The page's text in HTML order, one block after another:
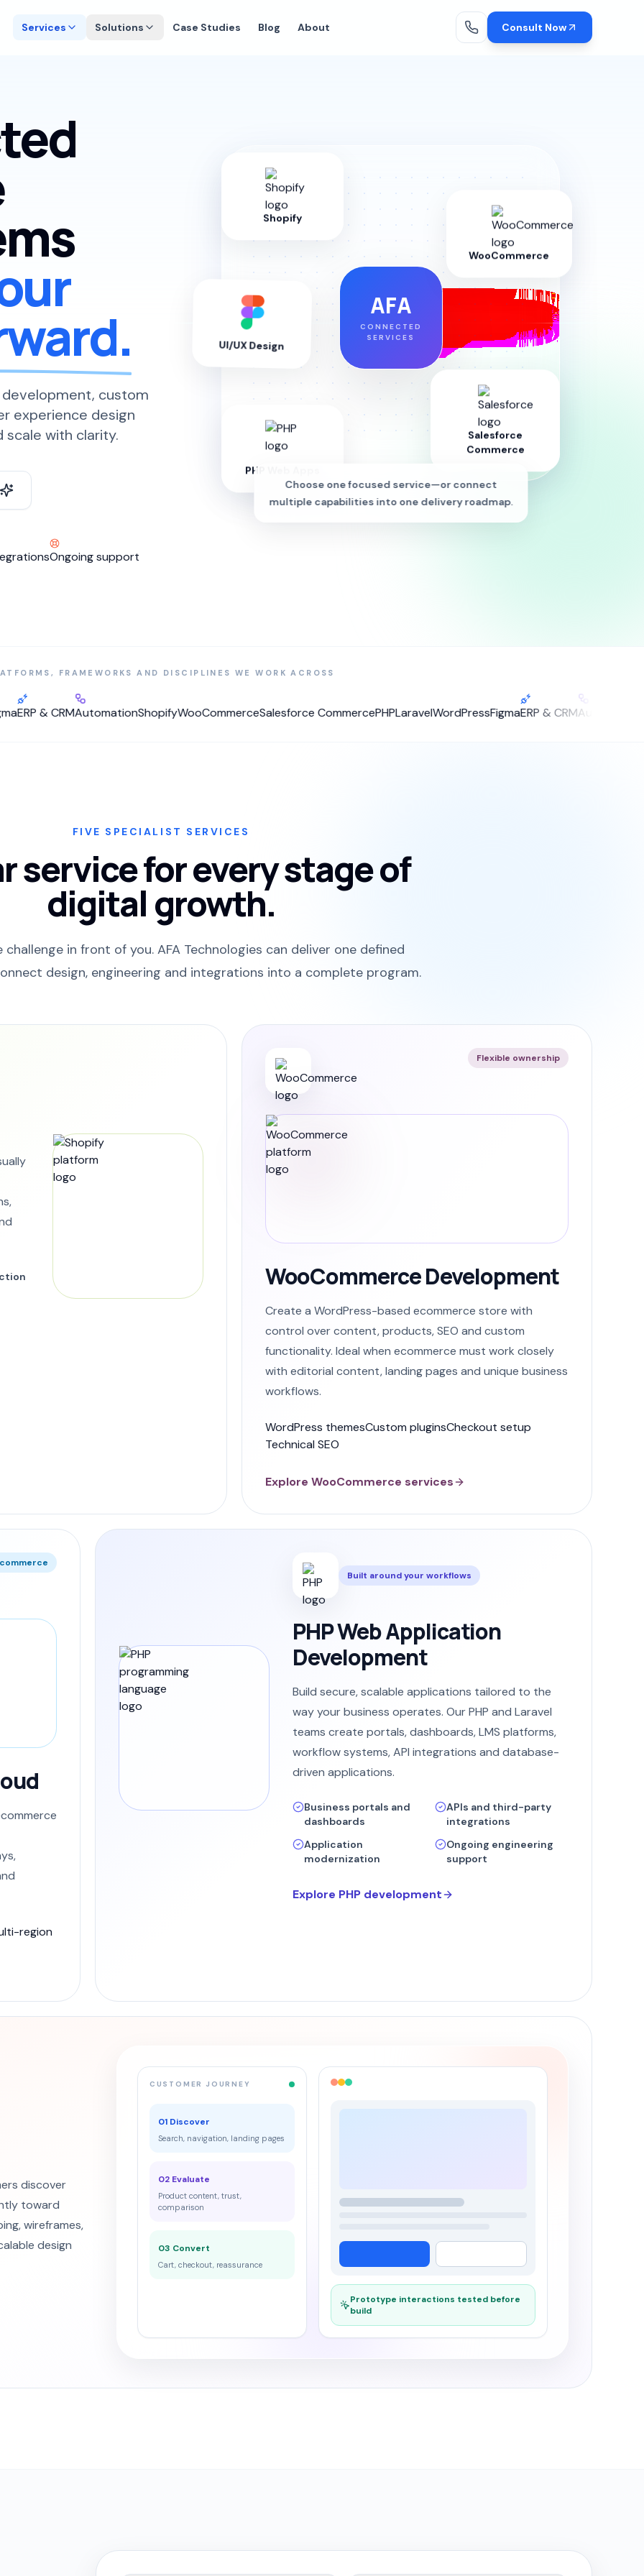
Services Solutions Case Studies Blog About Consult Now
custom
experience design
scale with clarity.
Ongoing support
AFA
CONNECTED
SERVICES
Shopify
WooCommerce
Salesforce
Commerce
PHP Web Apps
UI/UX Design
Choose one focused service—or connect
multiple capabilities into one delivery roadmap.
FRAMEWORKS AND DISCIPLINES WE WORK ACROSS
& CRM AutomationShopifyWooCommerceSalesforce CommercePHPLaravelWordPressFigmaERP & CRM Automation
FIVE SPECIALIST SERVICES
service for every stage of
digital growth.
in front of you. AFA Technologies can deliver one defined
design, engineering and integrations into a complete program.
Flexible ownership
WooCommerce Development
Create a WordPress-based ecommerce store with
control over content, products, SEO and custom
functionality. Ideal when ecommerce must work closely
with editorial content, landing pages and unique business
workflows.
WordPress themesCustom pluginsCheckout setup
Technical SEO
Explore WooCommerce services
region
Built around your workflows
PHP Web Application
Development
Build secure, scalable applications tailored to the
way your business operates. Our PHP and Laravel
teams create portals, dashboards, LMS platforms,
workflow systems, API integrations and database-
driven applications.
Business portals and
dashboards
APIs and third-party
integrations
Application
modernization
Ongoing engineering
support
Explore PHP development
discover
toward
wireframes,
design
CUSTOMER JOURNEY
01 Discover
Search, navigation, landing pages
02 Evaluate
Product content, trust,
comparison
03 Convert
Cart, checkout, reassurance
Prototype interactions tested before
build